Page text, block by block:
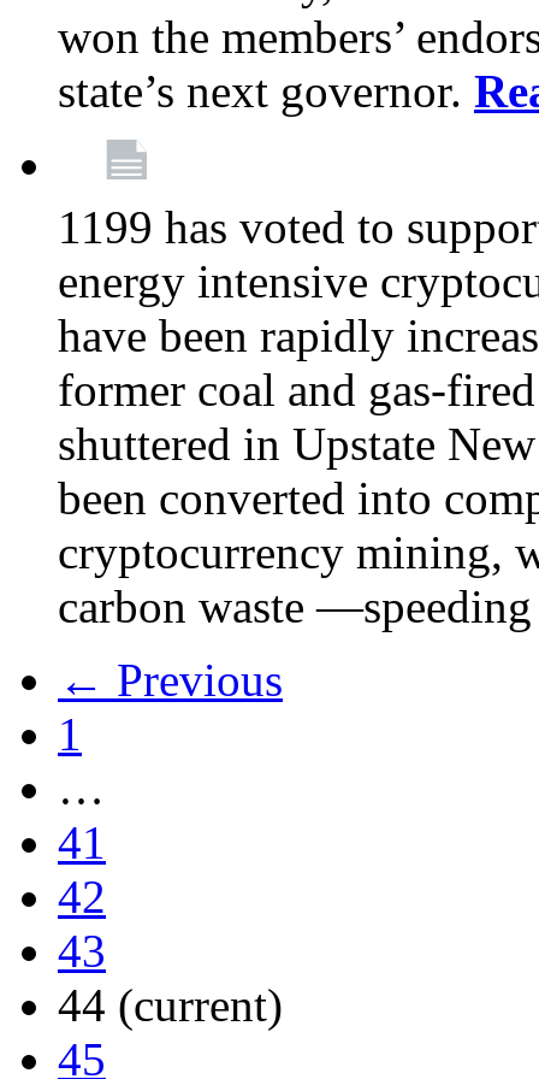
won the members’
state’s next governor.
1199 has voted to
energy intensive
have been rapidly
former coal and gas-
shuttered in Upstate
been converted into
cryptocurrency mining,
carbon waste
← Previous
1
…
41
42
43
44 (current)
45